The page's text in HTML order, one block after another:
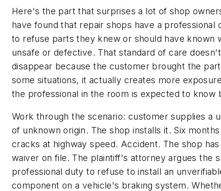
Here's the part that surprises a lot of shop
have found that repair shops have a professional
to refuse parts they knew or should have known
unsafe or defective. That standard of care doesn't
disappear because the customer brought the
some situations, it actually creates more
the professional in the room is expected to know
Work through the scenario: customer supplies a
of unknown origin. The shop installs it. Six
cracks at highway speed. Accident. The shop has
waiver on file. The plaintiff's attorney argues the
professional duty to refuse to install an
component on a vehicle's braking system.